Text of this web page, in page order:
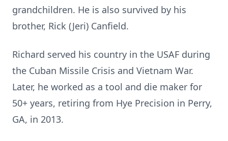
grandchildren. He is also survived by his
brother, Rick (Jeri) Canfield.
Richard served his country in the USAF during
the Cuban Missile Crisis and Vietnam War.
Later, he worked as a tool and die maker for
50+ years, retiring from Hye Precision in Perry,
GA, in 2013.